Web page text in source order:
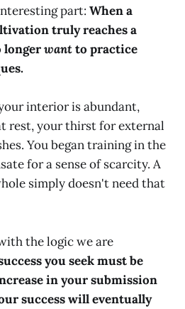
part: When a
truly reaches a
longerwantto practice
interior is abundant,
rest, your thirst for external
You began training in the
for a sense of scarcity. A
simply doesn't need that
the logic we are
you seek must be
in your submission
success will eventually